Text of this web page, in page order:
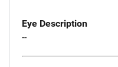
Eye Description
--